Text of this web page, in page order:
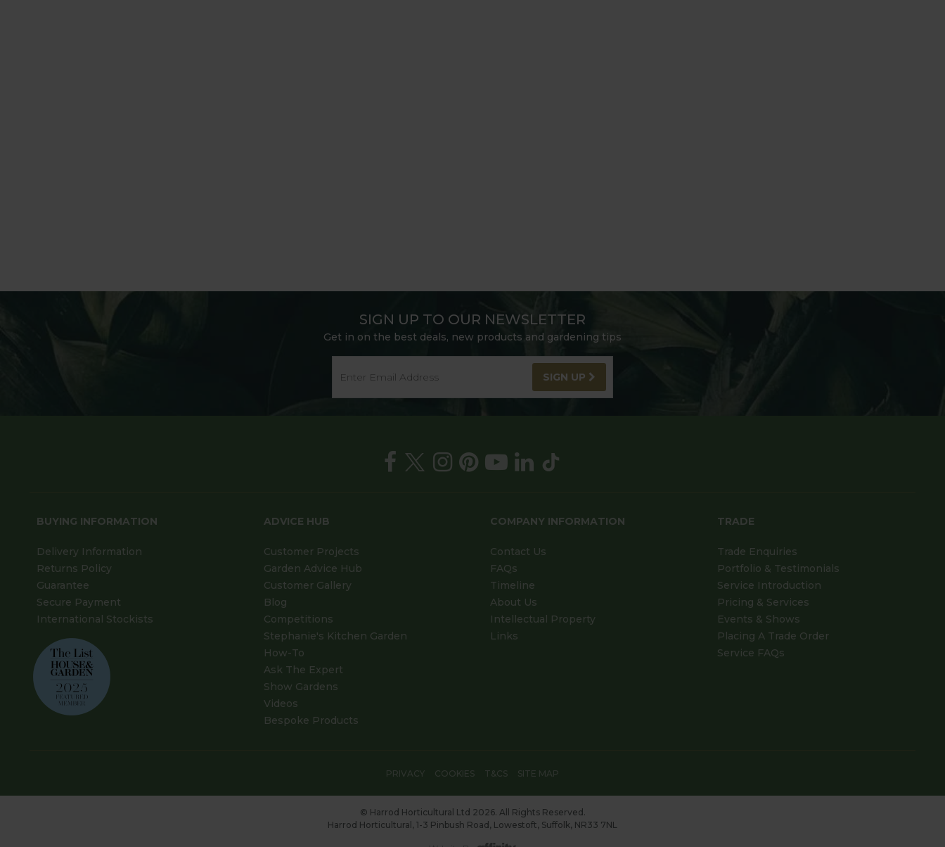
SIGN UP TO OUR NEWSLETTER
Get in on the best deals, new products and gardening tips
SIGN UP
BUYING INFORMATION
Delivery Information
Returns Policy
Guarantee
Secure Payment
International Stockists
ADVICE HUB
Customer Projects
Garden Advice Hub
Customer Gallery
Blog
Competitions
Stephanie's Kitchen Garden
How-To
Ask The Expert
Show Gardens
Videos
Bespoke Products
COMPANY INFORMATION
Contact Us
FAQs
Timeline
About Us
Intellectual Property
Links
TRADE
Trade Enquiries
Portfolio & Testimonials
Service Introduction
Pricing & Services
Events & Shows
Placing A Trade Order
Service FAQs
PRIVACY COOKIES T&CS SITE MAP
© Harrod Horticultural Ltd 2026. All Rights Reserved.
Harrod Horticultural, 1-3 Pinbush Road, Lowestoft, Suffolk, NR33 7NL